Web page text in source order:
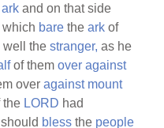
ark and on that side
which bare theark of
well thestranger, as he
of themover against
overagainst mount
LORD had
bless the people